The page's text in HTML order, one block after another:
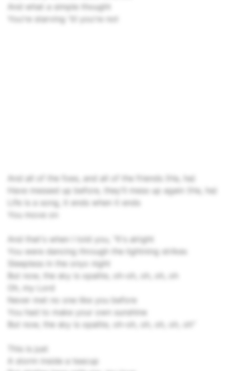
And what a simple thought
You're starving 'til you're not
And all of the foes, and all of the friends (Ha, ha)
Have messed up before, they'll mess up again (Ha, ha)
Life is a song, it ends when it ends
You move on
And that's when I told you, "It's alright
You were dancing through the lightning strikes
Sleepless in the onyx night
But now, the sky is opalite, oh-oh, oh, oh, oh
Oh, my Lord
Never met no one like you before
You had to make your own sunshine
But now, the sky is opalite, oh-oh, oh, oh, oh, oh"
This is just
A storm inside a teacup